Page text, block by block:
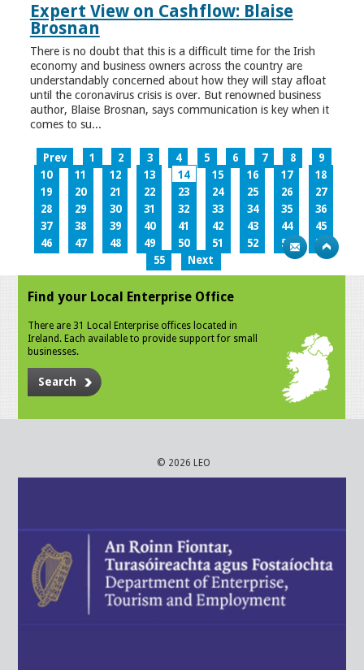
Expert View on Cashflow: Blaise
Brosnan
There is no doubt that this is a difficult time for the Irish
economy and business owners across the country are
understandably concerned about how they will stay afloat
until the coronavirus crisis is over. But renowned business
author, Blaise Brosnan, says communication is key when it
comes to su...
Prev 1 2 3 4 5 6 7 8
9
10
11 12 13 14 15 16 17
18
19
20 21 22 23 24 25 26
27
28
29 30 31 32 33 34 35
36
37
38 39 40 41 42 43 44
45
46
47 48 49 50 51 52 53
54
55
Next
Find your Local Enterprise Office
There are 31 Local Enterprise offices located in
Ireland. Each available to provide support for small
businesses.
Search
© 2026 LEO